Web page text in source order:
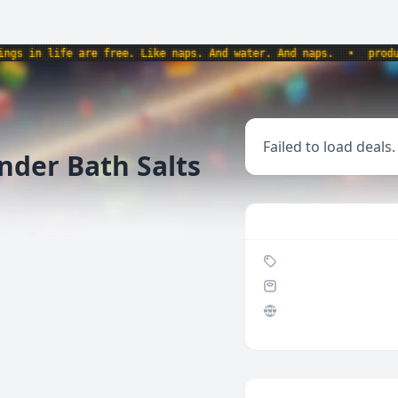
in life are free. Like naps. And water. And naps. •
Bath Salts
Failed to load